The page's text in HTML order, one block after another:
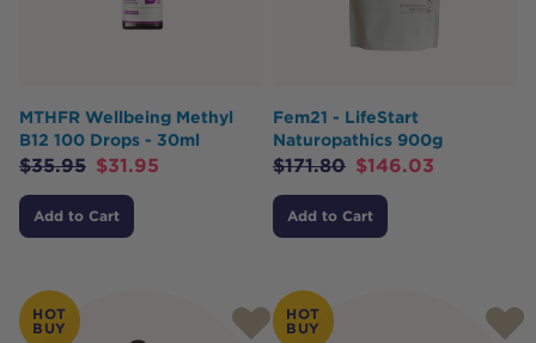
MTHFR Wellbeing Methyl
B12 100 Drops - 30ml
$35.95 $31.95
Add to Cart
Fem21 - LifeStart
Naturopathics 900g
$171.80 $146.03
Add to Cart
HOT
BUY
HOT
BUY